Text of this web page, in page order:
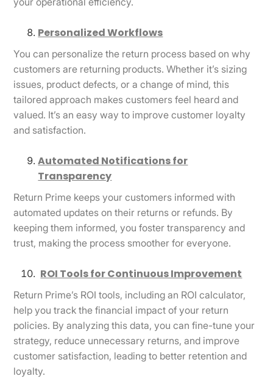
Personalized Workflows
You can personalize the return process based on why
customers are returning products. Whether it’s sizing
issues, product defects, or a change of mind, this
tailored approach makes customers feel heard and
valued. It’s an easy way to improve customer loyalty
and satisfaction.
Automated Notifications for
Transparency
Return Prime keeps your customers informed with
automated updates on their returns or refunds. By
keeping them informed, you foster transparency and
trust, making the process smoother for everyone.
ROI Tools for Continuous Improvement
Return Prime’s ROI tools, including an ROI calculator,
help you track the financial impact of your return
policies. By analyzing this data, you can fine-tune your
strategy, reduce unnecessary returns, and improve
customer satisfaction, leading to better retention and
loyalty.